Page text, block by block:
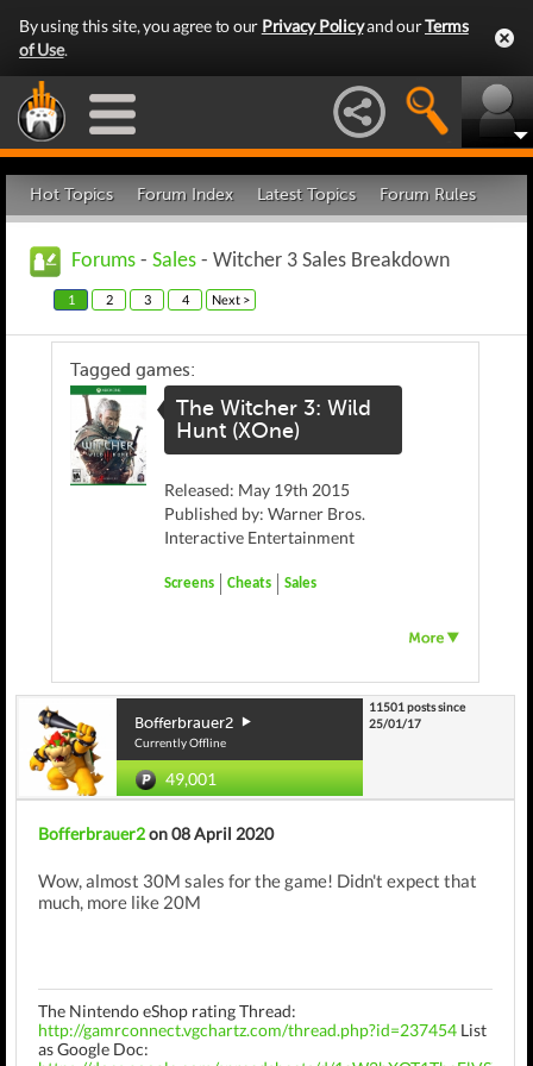
By using this site, you agree to our Privacy Policyand ourTerms
of Use.
Hot Topics Forum Index Latest Topics Forum Rules
Forums - Sales - Witcher 3 Sales Breakdown
1 2 3 4 Next >
Tagged games:
The Witcher 3: Wild
Hunt (XOne)
Released: May 19th 2015
Published by: Warner Bros.
Interactive Entertainment
Screens Cheats Sales
Bofferbrauer2
Currently Offline
49,001
11501 posts since
25/01/17
Bofferbrauer2on 08 April 2020
Wow, almost 30M sales for the game! Didn't expect that
much, more like 20M
The Nintendo eShop rating Thread:
http://gamrconnect.vgchartz.com/thread.php?id=237454 List
as Google Doc: